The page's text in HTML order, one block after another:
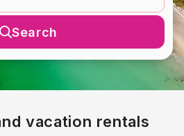
Search
vacation rentals